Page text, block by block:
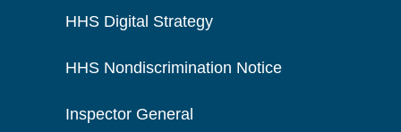
HHS Digital Strategy
HHS Nondiscrimination Notice
Inspector General